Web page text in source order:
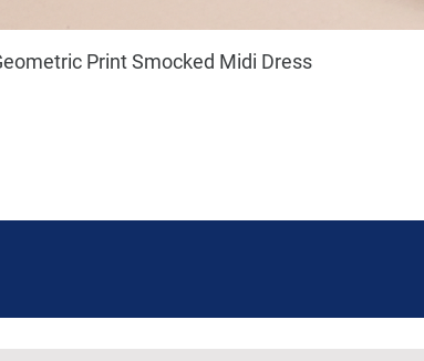
Print Smocked Midi Dress